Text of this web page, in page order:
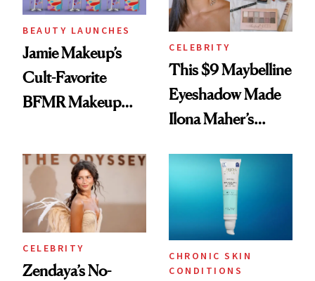
BEAUTY LAUNCHES
Jamie Makeup’s
Cult-Favorite
BFMR Makeup
Glow Up
CELEBRITY
This $9 Maybelline
Eyeshadow Made
Ilona Maher’s
CELEBRITY
Zendaya’s No-
CHRONIC SKIN
CONDITIONS